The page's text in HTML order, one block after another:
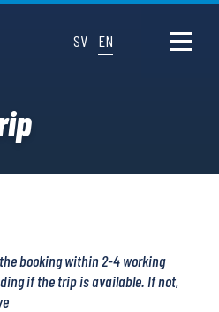
SV EN
booking within 2-4 working
if the trip is available. If not,